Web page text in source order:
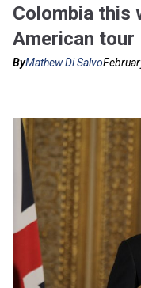
Colombia this
American tour
ByMathew Di Salvo